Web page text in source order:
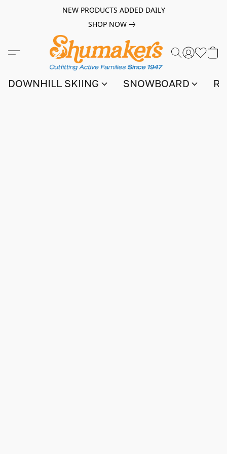
NEW PRODUCTS ADDED DAILY
SHOP NOW
DOWNHILL SKIING SNOWBOARD